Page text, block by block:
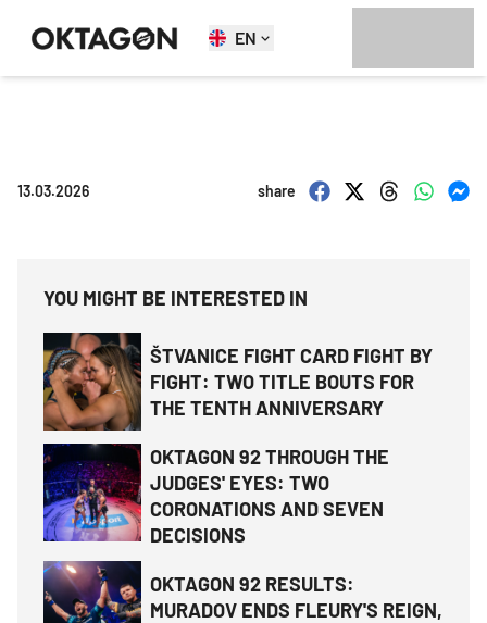
EN
13.03.2026 share
YOU MIGHT BE INTERESTED IN
ŠTVANICE FIGHT CARD FIGHT BY
FIGHT: TWO TITLE BOUTS FOR
THE TENTH ANNIVERSARY
OKTAGON 92 THROUGH THE
JUDGES' EYES: TWO
CORONATIONS AND SEVEN
DECISIONS
OKTAGON 92 RESULTS:
MURADOV ENDS FLEURY'S REIGN,